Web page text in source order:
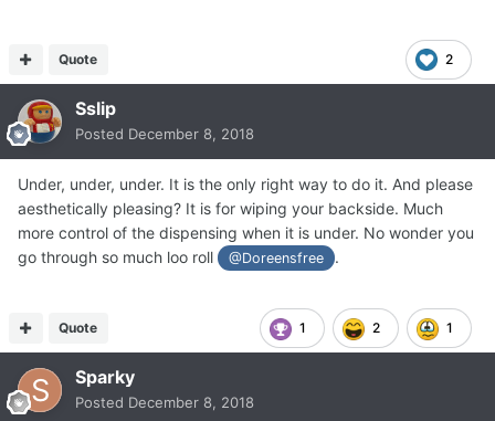
2
Quote
Sslip
Posted December 8, 2018
Under, under, under. It is the only right way to do it. And please
aesthetically pleasing? It is for wiping your backside. Much
more control of the dispensing when it is under. No wonder you
go through so much loo roll
@Doreensfree .
1 2 1
Quote
Sparky
Posted December 8, 2018